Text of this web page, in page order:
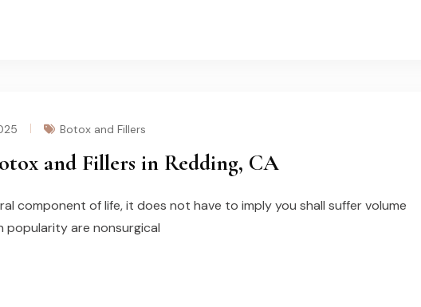
Botox and Fillers
and Fillers in Redding, CA
component of life, it does not have to imply you shall suffer volume
popularity are nonsurgical